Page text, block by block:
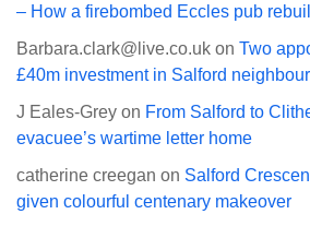
– How a firebombed Eccles pub
Barbara.clark@live.co.uk on Two
£40m investment in Salford
J Eales-Grey on From Salford to
evacuee’s wartime letter home
catherine creegan on Salford
given colourful centenary makeover